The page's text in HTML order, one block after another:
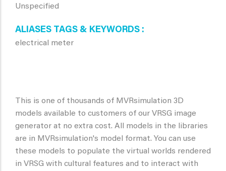
Unspecified
ALIASES TAGS & KEYWORDS
electrical meter
This is one of thousands of MVRsimulation 3D
models available to customers of our VRSG image
generator at no extra cost. All models in the libraries
are in MVRsimulation's model format. You can use
these models to populate the virtual worlds rendered
in VRSG with cultural features and to interact with